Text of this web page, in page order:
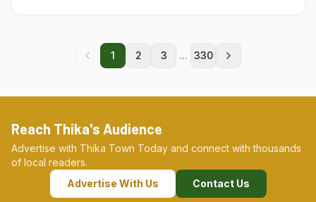
1 2 3 ... 330
Reach Thika's Audience
Advertise with Thika Town Today and connect with thousands
of local readers.
Advertise With Us
Contact Us